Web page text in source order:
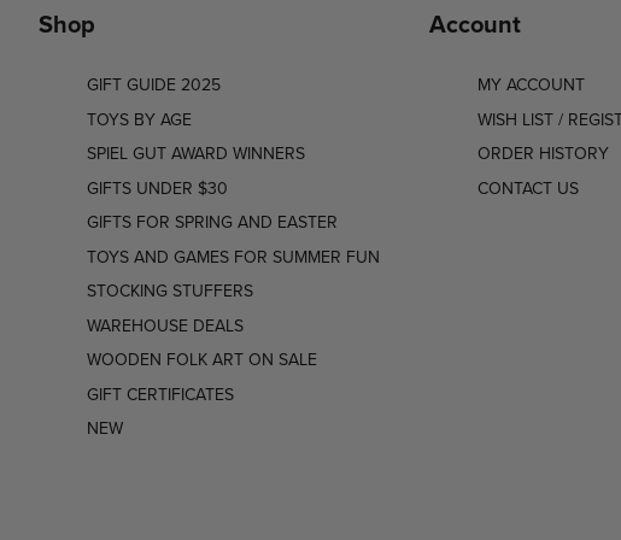
Shop
GIFT GUIDE 2025
TOYS BY AGE
SPIEL GUT AWARD WINNERS
GIFTS UNDER $30
GIFTS FOR SPRING AND EASTER
TOYS AND GAMES FOR SUMMER FUN
STOCKING STUFFERS
WAREHOUSE DEALS
WOODEN FOLK ART ON SALE
GIFT CERTIFICATES
NEW
Account
MY ACCOUNT
WISH LIST /
ORDER HISTORY
CONTACT US